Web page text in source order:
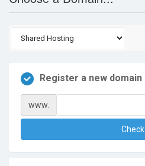
Announcements
Network Status
Affiliates
Contact Us
Register a new domain
www.
Check